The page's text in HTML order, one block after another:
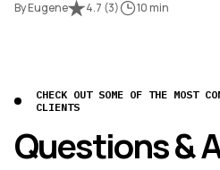
By Eugene 4.7 (3) 10 min
CHECK OUT SOME OF THE MOST
CLIENTS
Questions &